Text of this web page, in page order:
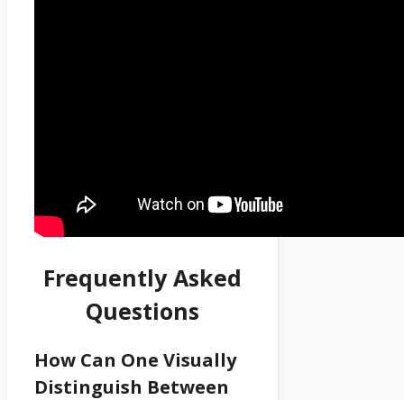
Frequently Asked
Questions
How Can One Visually
Distinguish Between